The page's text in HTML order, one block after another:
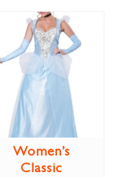
Women’s
Classic